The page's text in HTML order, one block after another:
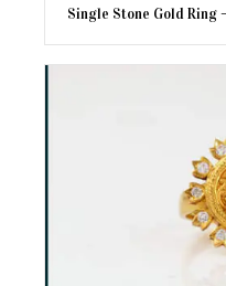
Single Stone Gold Ring